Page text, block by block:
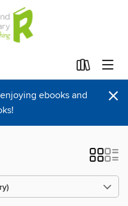
ebooks and
×